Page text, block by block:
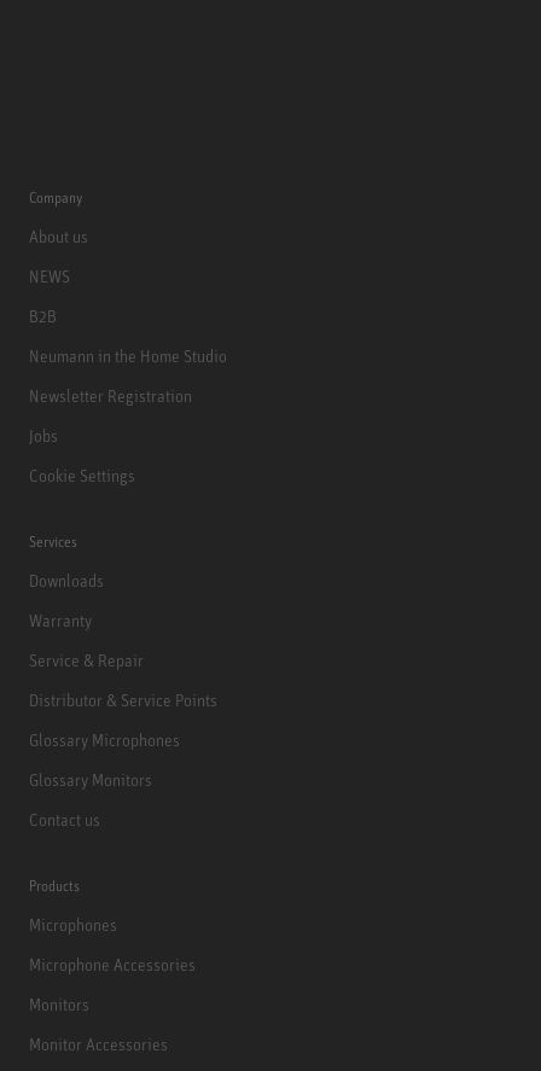
Company
About us
NEWS
B2B
Neumann in the Home Studio
Newsletter Registration
Jobs
Cookie Settings
Services
Downloads
Warranty
Service & Repair
Distributor & Service Points
Glossary Microphones
Glossary Monitors
Contact us
Products
Microphones
Microphone Accessories
Monitors
Monitor Accessories